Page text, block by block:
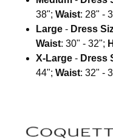
38";Waist: 28" -
Large - Dress
Waist: 30" - 32";
X-Large - Dress
44";Waist: 32" -